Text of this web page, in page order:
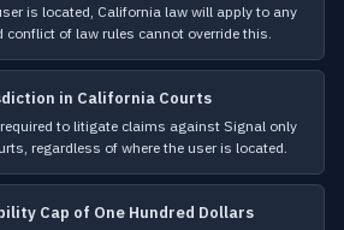
is located, California law will apply to any
conflict of law rules cannot override this.
in California Courts
to litigate claims against Signal only
regardless of where the user is located.
Cap of One Hundred Dollars